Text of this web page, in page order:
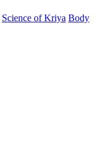
Science of Kriya Body